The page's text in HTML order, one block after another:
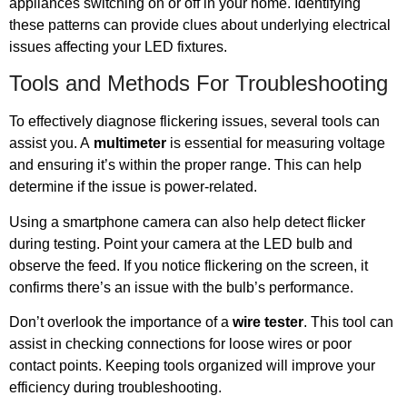
these patterns can provide clues about underlying electrical
issues affecting your LED fixtures.
Tools and Methods For Troubleshooting
To effectively diagnose flickering issues, several tools can
assist you. A multimeter is essential for measuring voltage
and ensuring it’s within the proper range. This can help
determine if the issue is power-related.
Using a smartphone camera can also help detect flicker
during testing. Point your camera at the LED bulb and
observe the feed. If you notice flickering on the screen, it
confirms there’s an issue with the bulb’s performance.
Don’t overlook the importance of a wire tester. This tool can
assist in checking connections for loose wires or poor
contact points. Keeping tools organized will improve your
efficiency during troubleshooting.